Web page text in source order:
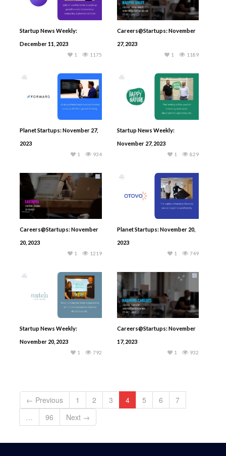
Startup News Weekly:
December 11, 2023
1175
1
Careers@Startups: November
27, 2023
1189
1
Planet Startups: November 27,
2023
934
1
Startup News Weekly:
November 27, 2023
829
1
Careers@Startups: November
20, 2023
1219
1
Planet Startups: November 20,
2023
749
1
Startup News Weekly:
November 20, 2023
792
1
Careers@Startups: November
17, 2023
932
1
← Previous 1 2 3 4 5 6
7
…
96 Next →